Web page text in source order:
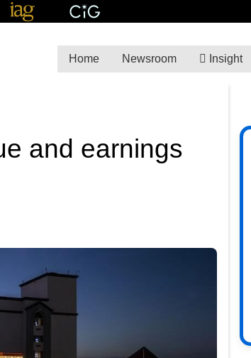
Home Newsroom Insight
and earnings